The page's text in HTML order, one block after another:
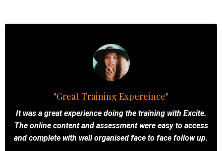
"Great Training Expereince"
It was a great experience doing the training with Excite.
The online content and assessment were easy to access
and complete with well organised face to face follow up.